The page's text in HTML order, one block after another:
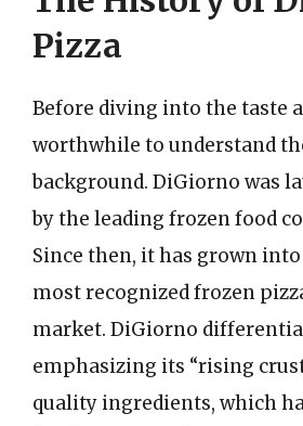
Pizza
Before diving into the taste
worthwhile to understand
background. DiGiorno was
by the leading frozen food
Since then, it has grown
most recognized frozen
market. DiGiorno
emphasizing its “rising
quality ingredients, which